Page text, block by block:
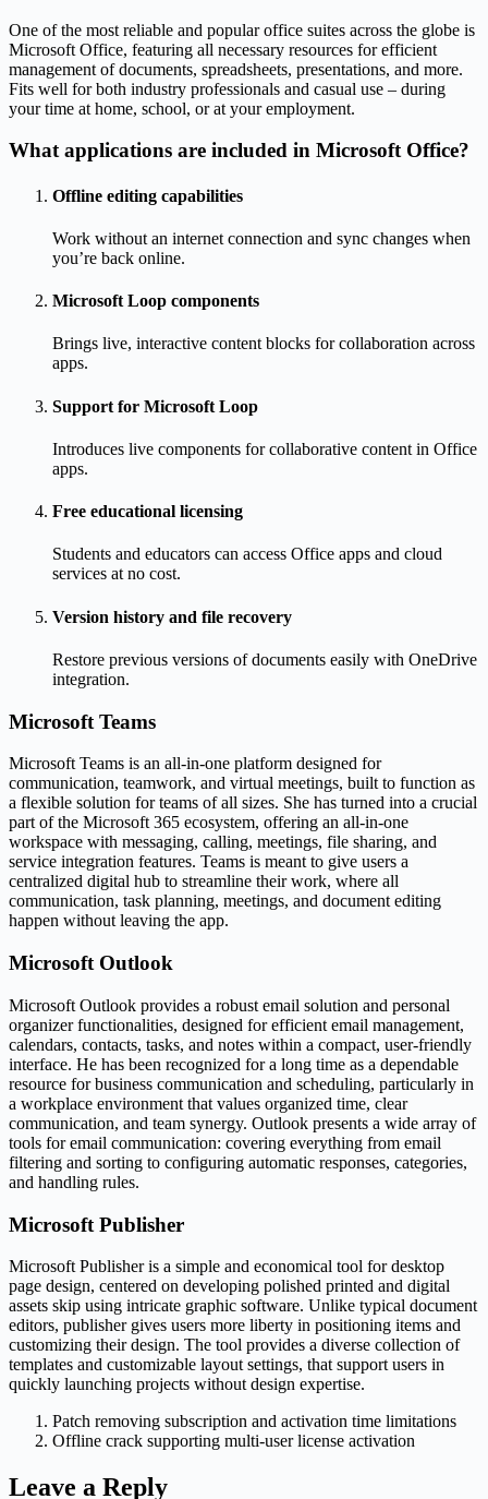
One of the most reliable and popular office suites across the globe is
Microsoft Office, featuring all necessary resources for efficient
management of documents, spreadsheets, presentations, and more.
Fits well for both industry professionals and casual use – during
your time at home, school, or at your employment.
What applications are included in Microsoft Office?
Offline editing capabilities
Work without an internet connection and sync changes when
you’re back online.
Microsoft Loop components
Brings live, interactive content blocks for collaboration across
apps.
Support for Microsoft Loop
Introduces live components for collaborative content in Office
apps.
Free educational licensing
Students and educators can access Office apps and cloud
services at no cost.
Version history and file recovery
Restore previous versions of documents easily with OneDrive
integration.
Microsoft Teams
Microsoft Teams is an all-in-one platform designed for
communication, teamwork, and virtual meetings, built to function as
a flexible solution for teams of all sizes. She has turned into a crucial
part of the Microsoft 365 ecosystem, offering an all-in-one
workspace with messaging, calling, meetings, file sharing, and
service integration features. Teams is meant to give users a
centralized digital hub to streamline their work, where all
communication, task planning, meetings, and document editing
happen without leaving the app.
Microsoft Outlook
Microsoft Outlook provides a robust email solution and personal
organizer functionalities, designed for efficient email management,
calendars, contacts, tasks, and notes within a compact, user-friendly
interface. He has been recognized for a long time as a dependable
resource for business communication and scheduling, particularly in
a workplace environment that values organized time, clear
communication, and team synergy. Outlook presents a wide array of
tools for email communication: covering everything from email
filtering and sorting to configuring automatic responses, categories,
and handling rules.
Microsoft Publisher
Microsoft Publisher is a simple and economical tool for desktop
page design, centered on developing polished printed and digital
assets skip using intricate graphic software. Unlike typical document
editors, publisher gives users more liberty in positioning items and
customizing their design. The tool provides a diverse collection of
templates and customizable layout settings, that support users in
quickly launching projects without design expertise.
Patch removing subscription and activation time limitations
Offline crack supporting multi-user license activation
Leave a Reply